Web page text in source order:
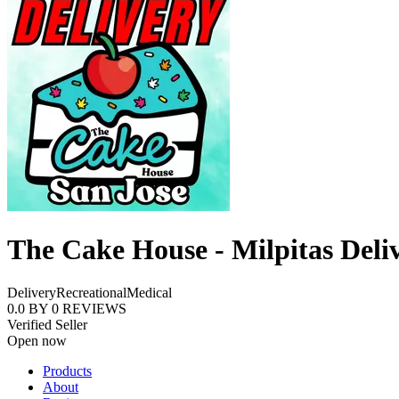
The Cake House - Milpitas
DeliveryRecreationalMedical
0.0 BY 0 REVIEWS
Verified Seller
Open now
Products
About